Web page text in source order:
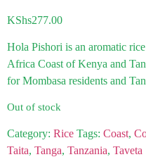
KShs277.00
Hola Pishori is an aromatic
Africa Coast of Kenya and
for Mombasa residents and
Out of stock
Category: Rice Tags: Coast,
Taita, Tanga, Tanzania, Taveta